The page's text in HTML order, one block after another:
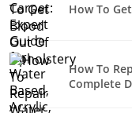
How To
How To
Complete